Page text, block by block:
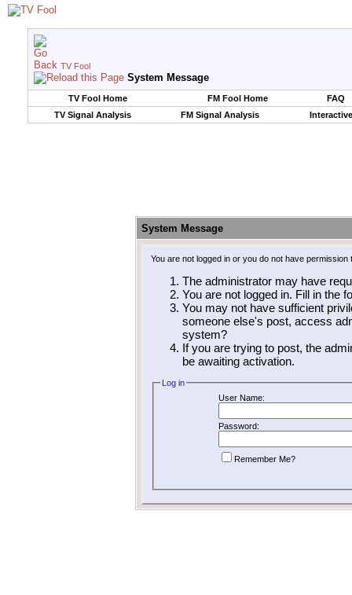
TV Fool
System Message
TV Fool Home FM Fool Home
FAQ
TV Signal Analysis
FM Signal Analysis
System Message
You are not logged in or you do not have
The administrator may have
You are not logged in. Fill in the
You may not have sufficient
someone else's post, access
system?
If you are trying to post, the
be awaiting activation.
Log in
User Name:
Password:
Remember Me?